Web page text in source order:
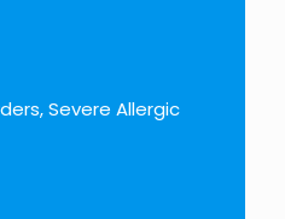
Severe Allergic